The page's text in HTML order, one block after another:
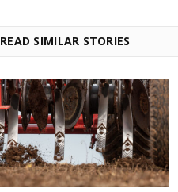
READ SIMILAR STORIES